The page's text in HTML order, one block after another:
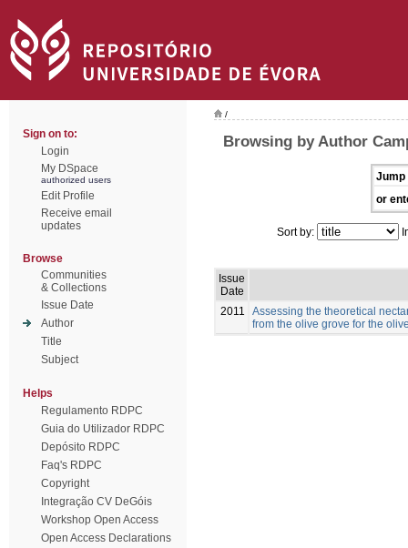
Sign on to:
Login
My DSpace
authorized users
Edit Profile
Receive email
updates
Browse
Communities
& Collections
Issue Date
Author
Title
Subject
Helps
Regulamento RDPC
Guia do Utilizador RDPC
Depósito RDPC
Faq's RDPC
Copyright
Integração CV DeGóis
Workshop Open Access
Open Access Declarations
/
Browsing by Author
Jump
or
Sort by:
Issue
Date
2011
Assessing the theoretical
from the olive grove for the